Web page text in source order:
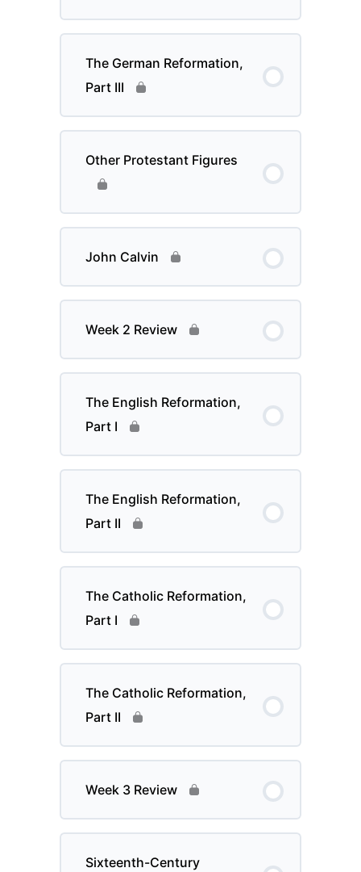
The German Reformation,
Part III
Other Protestant Figures
John Calvin
Week 2 Review
The English Reformation,
Part I
The English Reformation,
Part II
The Catholic Reformation,
Part I
The Catholic Reformation,
Part II
Week 3 Review
Sixteenth-Century